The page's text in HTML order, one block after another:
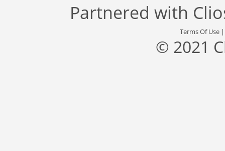
Partnered with
Terms Of Use
© 2021